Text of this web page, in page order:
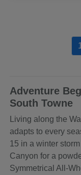
1
Adventure
South Towne
Living along the
adapts to every
15 in a winter
Canyon for a
Symmetrical All-